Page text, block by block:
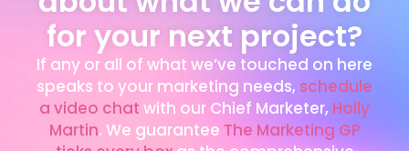
for your next project?
If any or all of what we’ve touched on here
speaks to your marketing needs, schedule
a video chat with our Chief Marketer, Holly
Martin. We guarantee The Marketing GP
This website uses cookies for analytics
and to improve web experience.
Refuse Accept